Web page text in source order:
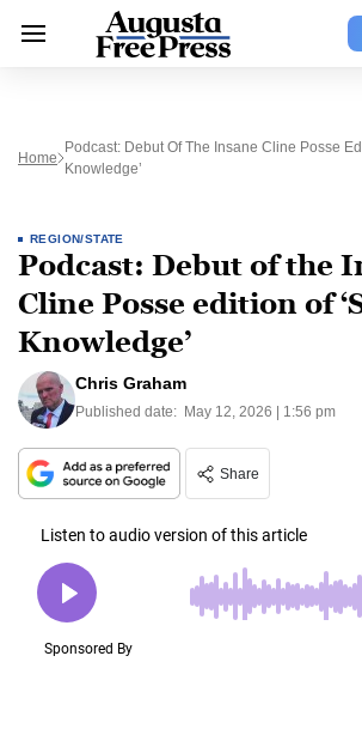
Home
Podcast: Debut Of The Insane Cline Posse
Knowledge’
REGION/STATE
Podcast: Debut of the
Cline Posse edition of
Knowledge’
Chris Graham
Published date: May 12, 2026 | 1:56 pm
Share